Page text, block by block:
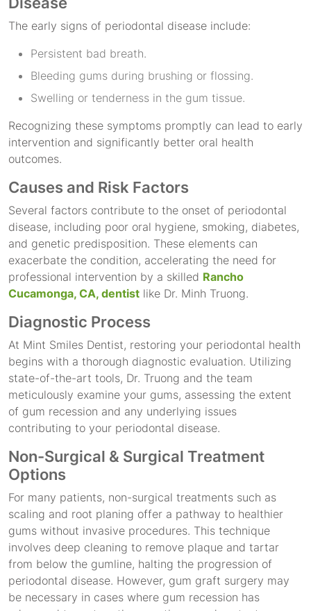
The early signs of periodontal disease include:
Persistent bad breath.
Bleeding gums during brushing or flossing.
Swelling or tenderness in the gum tissue.
Recognizing these symptoms promptly can lead to early
intervention and significantly better oral health
outcomes.
Causes and Risk Factors
Several factors contribute to the onset of periodontal
disease, including poor oral hygiene, smoking, diabetes,
and genetic predisposition. These elements can
exacerbate the condition, accelerating the need for
professional intervention by a skilled Rancho
Cucamonga, CA, dentist like Dr. Minh Truong.
Diagnostic Process
At Mint Smiles Dentist, restoring your periodontal health
begins with a thorough diagnostic evaluation. Utilizing
state-of-the-art tools, Dr. Truong and the team
meticulously examine your gums, assessing the extent
of gum recession and any underlying issues
contributing to your periodontal disease.
Non-Surgical & Surgical Treatment
Options
For many patients, non-surgical treatments such as
scaling and root planing offer a pathway to healthier
gums without invasive procedures. This technique
involves deep cleaning to remove plaque and tartar
from below the gumline, halting the progression of
periodontal disease. However, gum graft surgery may
be necessary in cases where gum recession has